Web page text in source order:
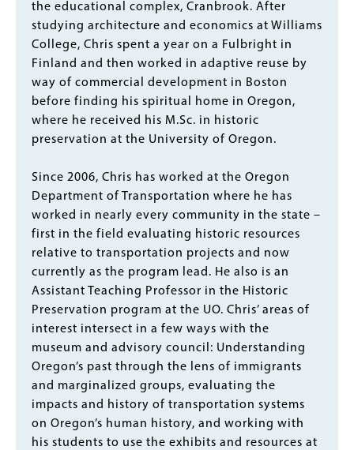
the educational complex, Cranbrook. After
studying architecture and economics at Williams
College, Chris spent a year on a Fulbright in
Finland and then worked in adaptive reuse by
way of commercial development in Boston
before finding his spiritual home in Oregon,
where he received his M.Sc. in historic
preservation at the University of Oregon.
Since 2006, Chris has worked at the Oregon
Department of Transportation where he has
worked in nearly every community in the state –
first in the field evaluating historic resources
relative to transportation projects and now
currently as the program lead. He also is an
Assistant Teaching Professor in the Historic
Preservation program at the UO. Chris’ areas of
interest intersect in a few ways with the
museum and advisory council: Understanding
Oregon’s past through the lens of immigrants
and marginalized groups, evaluating the
impacts and history of transportation systems
on Oregon’s human history, and working with
his students to use the exhibits and resources at